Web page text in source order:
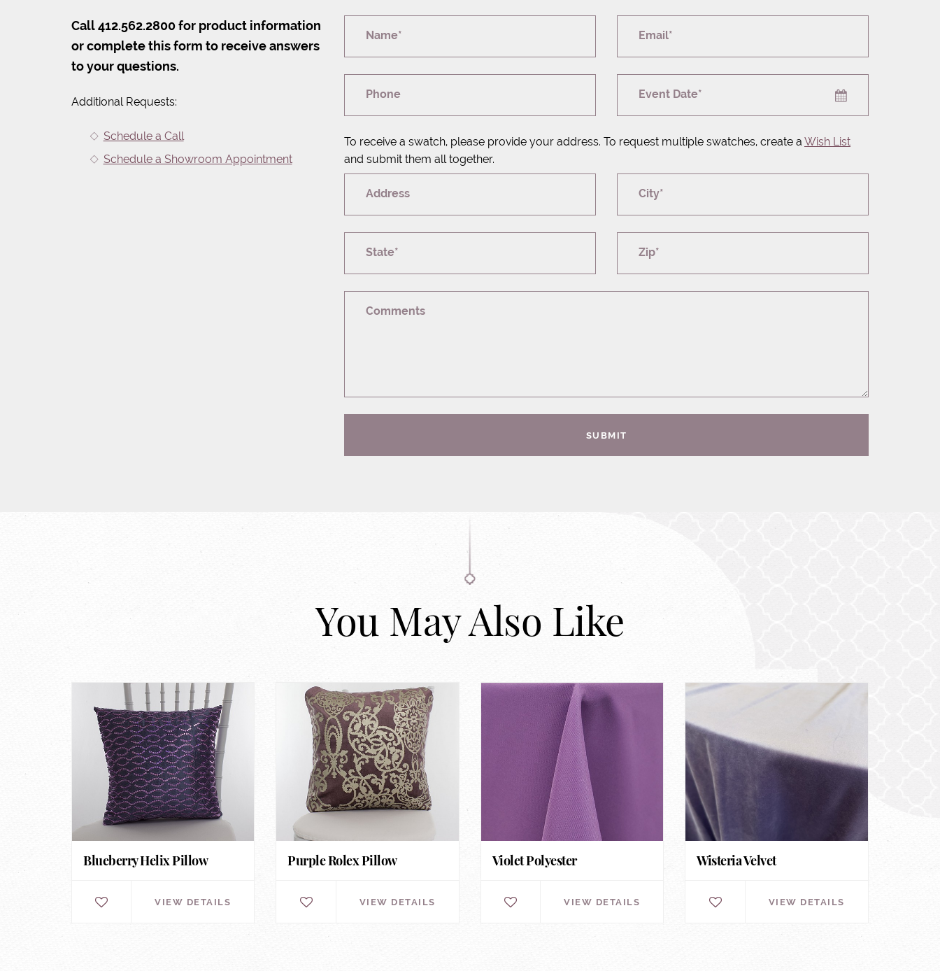
Call 412.562.2800 for product information
or complete this form to receive answers
to your questions.
Additional Requests:
Schedule a Call
Schedule a Showroom Appointment
Name* Email*
Phone Event Date*
To receive a swatch, please provide your address. To request multiple swatches, create a Wish List
and submit them all together.
Address City*
State* Zip*
Comments
SUBMIT
You May Also Like
Blueberry Helix Pillow
VIEW DETAILS
Purple Rolex Pillow
VIEW DETAILS
Violet Polyester
VIEW DETAILS
Wisteria Velvet
VIEW DETAILS